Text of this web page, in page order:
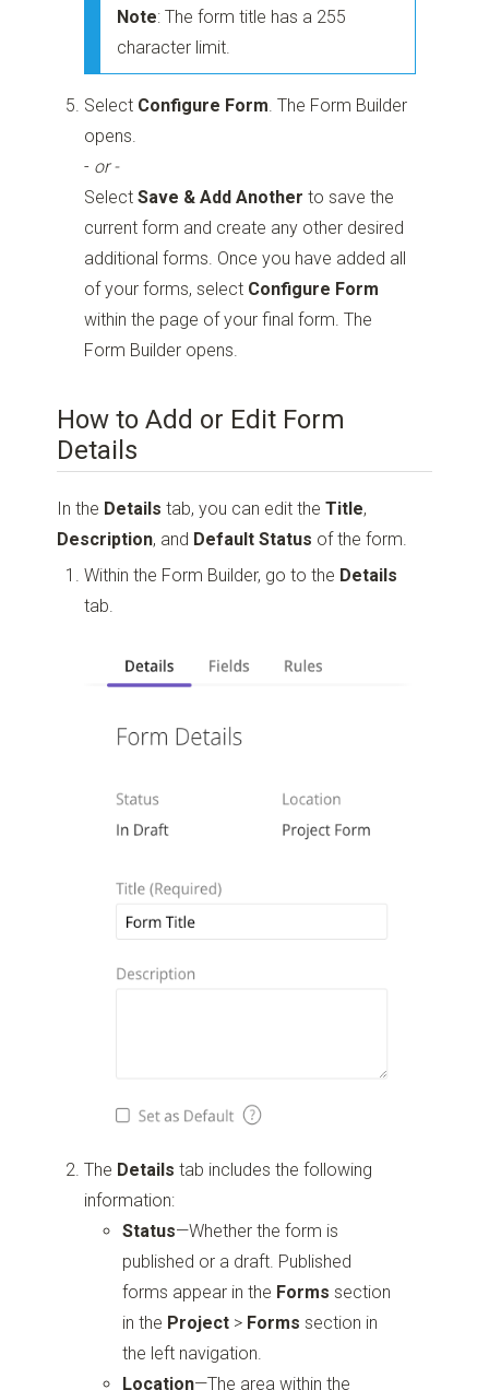
Note: The form title has a 255
character limit.
Select Configure Form. The Form Builder
opens.
- or -
SelectSave & Add Another to save the
current form and create any other desired
additional forms. Once you have added all
of your forms, select Configure Form
within the page of your final form. The
Form Builder opens.
How to Add or Edit Form
Details
In the Details tab, you can edit theTitle,
Description, and Default Status of the form.
Within the Form Builder, go to the Details
tab.
The Detailstab includes the following
information:
Status—Whether the form is
published or a draft. Published
forms appear in the Forms section
in the Project > Forms section in
the left navigation.
Location—The area within the